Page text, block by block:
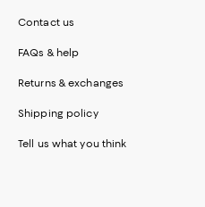
Contact us
FAQs & help
Returns & exchanges
Shipping policy
Tell us what you think